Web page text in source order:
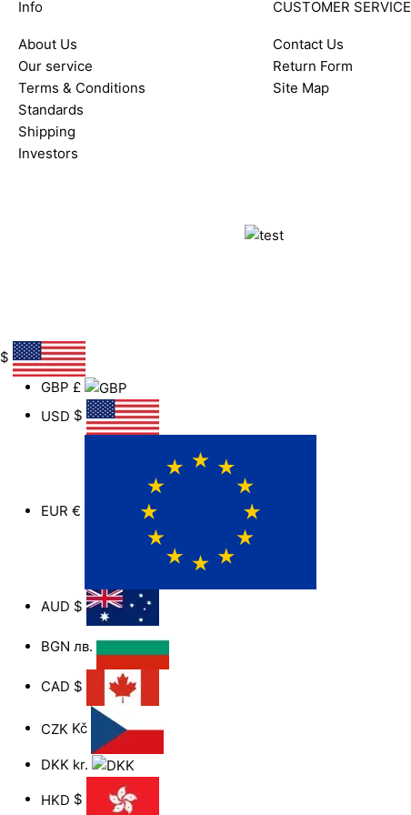
Info
About Us
Our service
Terms & Conditions
Standards
Shipping
Investors
CUSTOMER SERVICE
Contact Us
Return Form
Site Map
$
GBP £
USD $
EUR €
AUD $
BGN лв.
CAD $
CZK Kč
DKK kr.
HKD $